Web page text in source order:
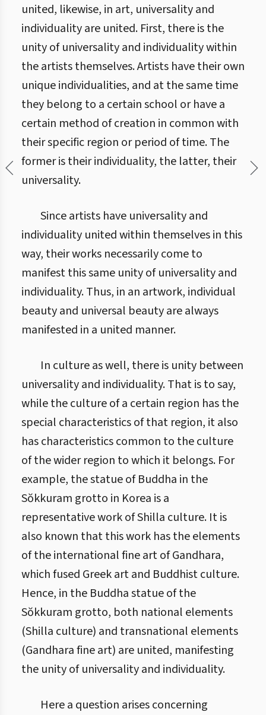
united, likewise, in art, universality and
individuality are united. First, there is the
unity of universality and individuality within
the artists themselves. Artists have their own
unique individualities, and at the same time
they belong to a certain school or have a
certain method of creation in common with
their specific region or period of time. The
former is their individuality, the latter, their
universality.
Since artists have universality and
individuality united within themselves in this
way, their works necessarily come to
manifest this same unity of universality and
individuality. Thus, in an artwork, individual
beauty and universal beauty are always
manifested in a united manner.
In culture as well, there is unity between
universality and individuality. That is to say,
while the culture of a certain region has the
special characteristics of that region, it also
has characteristics common to the culture
of the wider region to which it belongs. For
example, the statue of Buddha in the
Sŏkkuram grotto in Korea is a
representative work of Shilla culture. It is
also known that this work has the elements
of the international fine art of Gandhara,
which fused Greek art and Buddhist culture.
Hence, in the Buddha statue of the
Sŏkkuram grotto, both national elements
(Shilla culture) and transnational elements
(Gandhara fine art) are united, manifesting
the unity of universality and individuality.
Here a question arises concerning